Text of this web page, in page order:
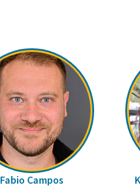
Fabio Campos